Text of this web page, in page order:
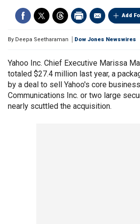
Add
By Deepa Seetharaman Dow Jones Newswires
Yahoo Inc. Chief Executive Marissa
totaled $27.4 million last year, a
by a deal to sell Yahoo's core
Communications Inc. or two large
nearly scuttled the acquisition.